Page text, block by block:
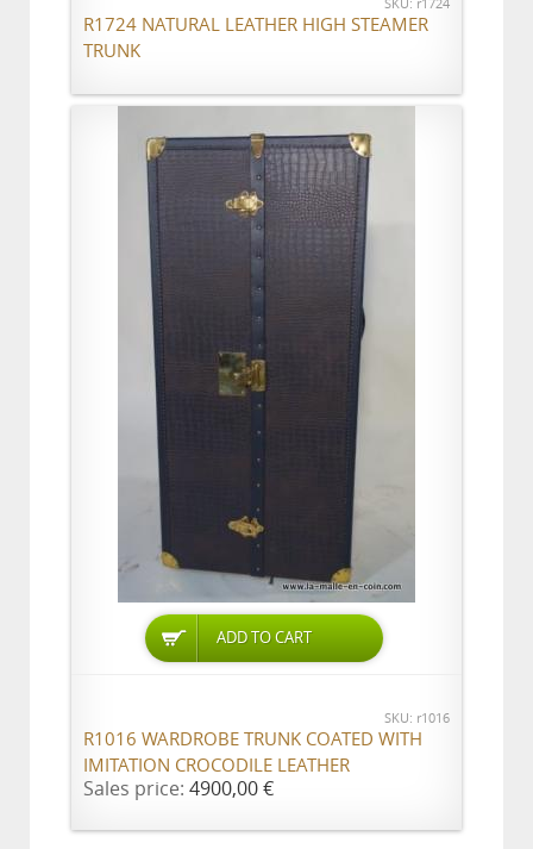
SKU: r1724
R1724 NATURAL LEATHER HIGH STEAMER
TRUNK
ADD TO CART
SKU: r1016
R1016 WARDROBE TRUNK COATED WITH
IMITATION CROCODILE LEATHER
Sales price: 4900,00 €